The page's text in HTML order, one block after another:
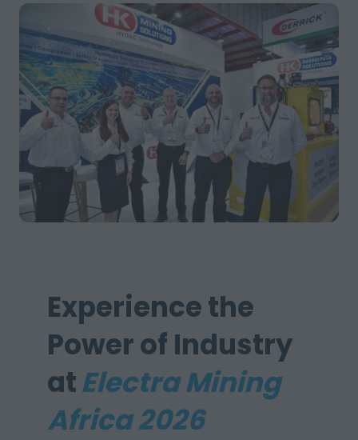
Experience the
Power of Industry
atElectra Mining
Africa 2026